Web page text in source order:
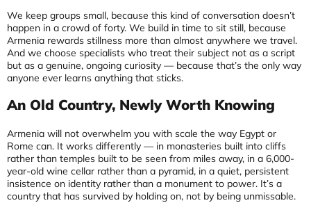
We keep groups small, because this kind of conversation doesn’t
happen in a crowd of forty. We build in time to sit still, because
Armenia rewards stillness more than almost anywhere we travel.
And we choose specialists who treat their subject not as a script
but as a genuine, ongoing curiosity — because that’s the only way
anyone ever learns anything that sticks.
An Old Country, Newly Worth Knowing
Armenia will not overwhelm you with scale the way Egypt or
Rome can. It works differently — in monasteries built into cliffs
rather than temples built to be seen from miles away, in a 6,000-
year-old wine cellar rather than a pyramid, in a quiet, persistent
insistence on identity rather than a monument to power. It’s a
country that has survived by holding on, not by being unmissable.